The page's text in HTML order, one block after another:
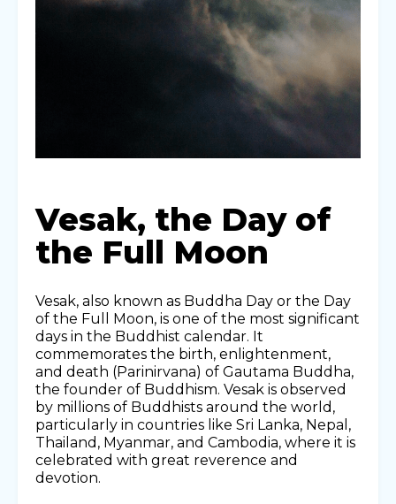
Vesak, the Day of
the Full Moon
Vesak, also known as Buddha Day or the Day
of the Full Moon, is one of the most significant
days in the Buddhist calendar. It
commemorates the birth, enlightenment,
and death (Parinirvana) of Gautama Buddha,
the founder of Buddhism. Vesak is observed
by millions of Buddhists around the world,
particularly in countries like Sri Lanka, Nepal,
Thailand, Myanmar, and Cambodia, where it is
celebrated with great reverence and
devotion.